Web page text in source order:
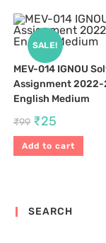
SALE!
MEV-014 IGNOU
Assignment 2022-
English Medium
₹99 ₹25
Add to cart
SEARCH